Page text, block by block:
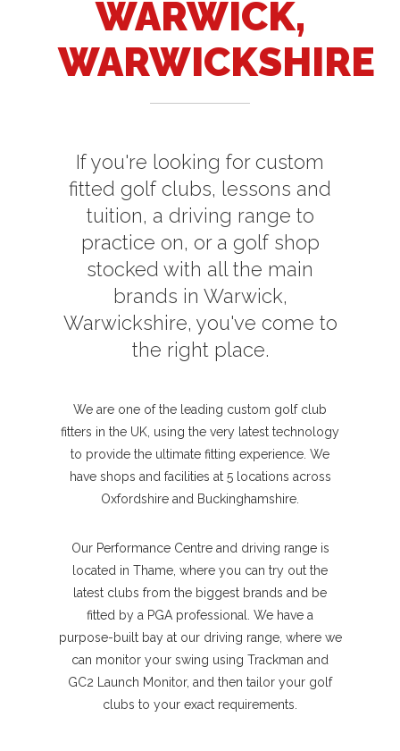
WARWICK,
WARWICKSHIRE
If you're looking for custom
fitted golf clubs, lessons and
tuition, a driving range to
practice on, or a golf shop
stocked with all the main
brands in Warwick,
Warwickshire, you've come to
the right place.
We are one of the leading custom golf club
fitters in the UK, using the very latest technology
to provide the ultimate fitting experience. We
have shops and facilities at 5 locations across
Oxfordshire and Buckinghamshire.
Our Performance Centre and driving range is
located in Thame, where you can try out the
latest clubs from the biggest brands and be
fitted by a PGA professional. We have a
purpose-built bay at our driving range, where we
can monitor your swing using Trackman and
GC2 Launch Monitor, and then tailor your golf
clubs to your exact requirements.